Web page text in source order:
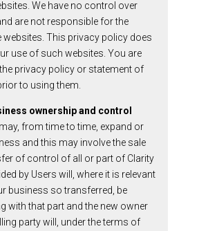
We have no control over
are not responsible for the
websites. This privacy policy does
use of such websites. You are
privacy policy or statement of
to using them.
ownership and control
from time to time, expand or
and this may involve the sale
of control of all or part of Clarity
by Users will, where it is relevant
business so transferred, be
with that part and the new owner
party will, under the terms of